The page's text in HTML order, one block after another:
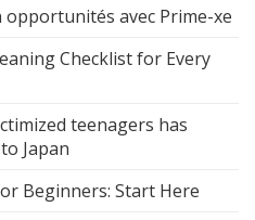
opportunités avec Prime-xe
Checklist for Every
teenagers has
Japan
Beginners: Start Here